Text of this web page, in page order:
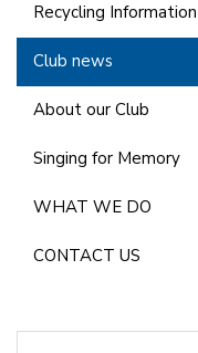
Recycling
Club news
About our Club
Singing for Memory
WHAT WE DO
CONTACT US